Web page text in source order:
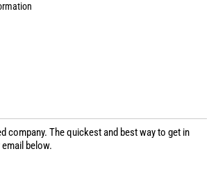
company. The quickest and best way to get in
below.